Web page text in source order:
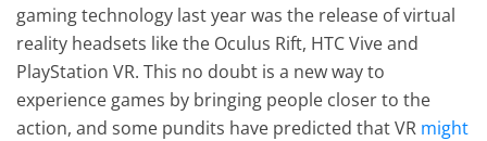
gaming technology last year was the release of virtual
reality headsets like the Oculus Rift, HTC Vive and
PlayStation VR. This no doubt is a new way to
experience games by bringing people closer to the
action, and some pundits have predicted that VR might